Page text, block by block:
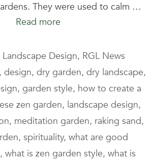
They were used to calm …
Read more
Landscape Design, RGL News
, design, dry garden, dry landscape,
, garden style, how to create a
zen garden, landscape design,
, meditation garden, raking sand,
, spirituality, what are good
, what is zen garden style, what is